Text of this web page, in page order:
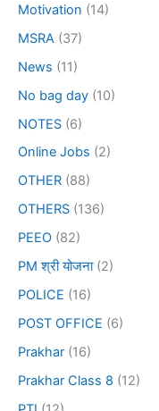
Motivation (14)
MSRA (37)
News (11)
No bag day (10)
NOTES (6)
Online Jobs (2)
OTHER (88)
OTHERS (136)
PEEO (82)
PM श्री योजना(2)
POLICE (16)
POST OFFICE (6)
Prakhar (16)
Prakhar Class 8 (12)